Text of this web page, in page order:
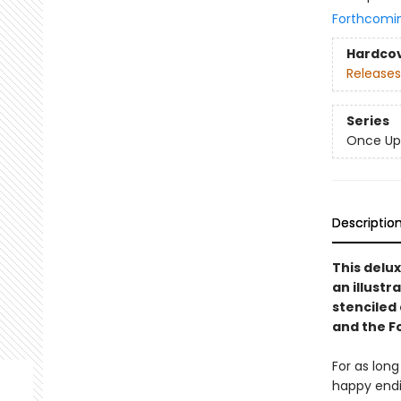
Series
Once
This
an
stenciled
and the
For as
happy